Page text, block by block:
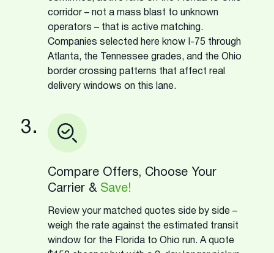
corridor – not a mass blast to unknown
operators – that is active matching.
Companies selected here know I-75 through
Atlanta, the Tennessee grades, and the Ohio
border crossing patterns that affect real
delivery windows on this lane.
3.
Compare Offers, Choose Your
Carrier & Save!
Review your matched quotes side by side –
weigh the rate against the estimated transit
window for the Florida to Ohio run. A quote